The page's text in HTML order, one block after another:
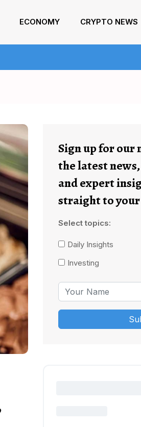
ECONOMY CRYPTO NEWS
Sign up for our
the latest
and expert
straight to
Select topics:
Daily Insights
Investing